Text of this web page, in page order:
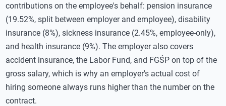
contributions on the employee's behalf: pension insurance
(19.52%, split between employer and employee), disability
insurance (8%), sickness insurance (2.45%, employee-only),
and health insurance (9%). The employer also covers
accident insurance, the Labor Fund, and FGŚP on top of the
gross salary, which is why an employer's actual cost of
hiring someone always runs higher than the number on the
contract.